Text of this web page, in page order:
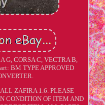
G, CORSA C, VECTRA B,
BM TYPE APPROVED
ZAFIRA 1.6. PLEASE
CONDITION OF ITEM AND